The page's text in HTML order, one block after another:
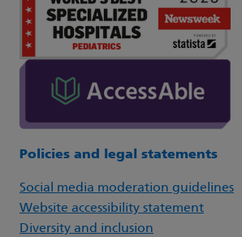
Policies and legal statements
Social media moderation guidelines
Website accessibility statement
Diversity and inclusion